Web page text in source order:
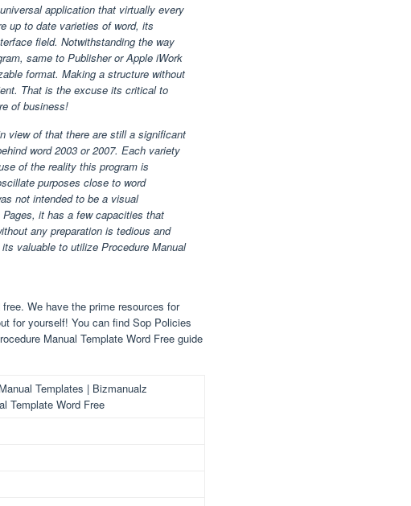
application that virtually every
up to date varieties of word, its
field. Notwithstanding the way
same to Publisher or Apple iWork
format. Making a structure without
That is the excuse its critical to
of business!
view of that there are still a significant
word 2003 or 2007. Each variety
of the reality this program is
purposes close to word
not intended to be a visual
it has a few capacities that
any preparation is tedious and
valuable to utilize Procedure Manual
We have the prime resources for
for yourself! You can find Sop Policies
Manual Template Word Free guide
Templates | Bizmanualz
Template Word Free